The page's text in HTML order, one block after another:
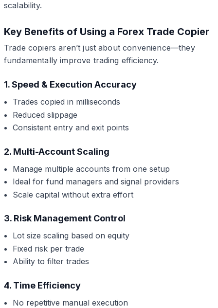
scalability.
Key Benefits of Using a Forex Trade Copier
Trade copiers aren’t just about convenience—they
fundamentally improve trading efficiency.
1. Speed & Execution Accuracy
Trades copied in milliseconds
Reduced slippage
Consistent entry and exit points
2. Multi-Account Scaling
Manage multiple accounts from one setup
Ideal for fund managers and signal providers
Scale capital without extra effort
3. Risk Management Control
Lot size scaling based on equity
Fixed risk per trade
Ability to filter trades
4. Time Efficiency
No repetitive manual execution